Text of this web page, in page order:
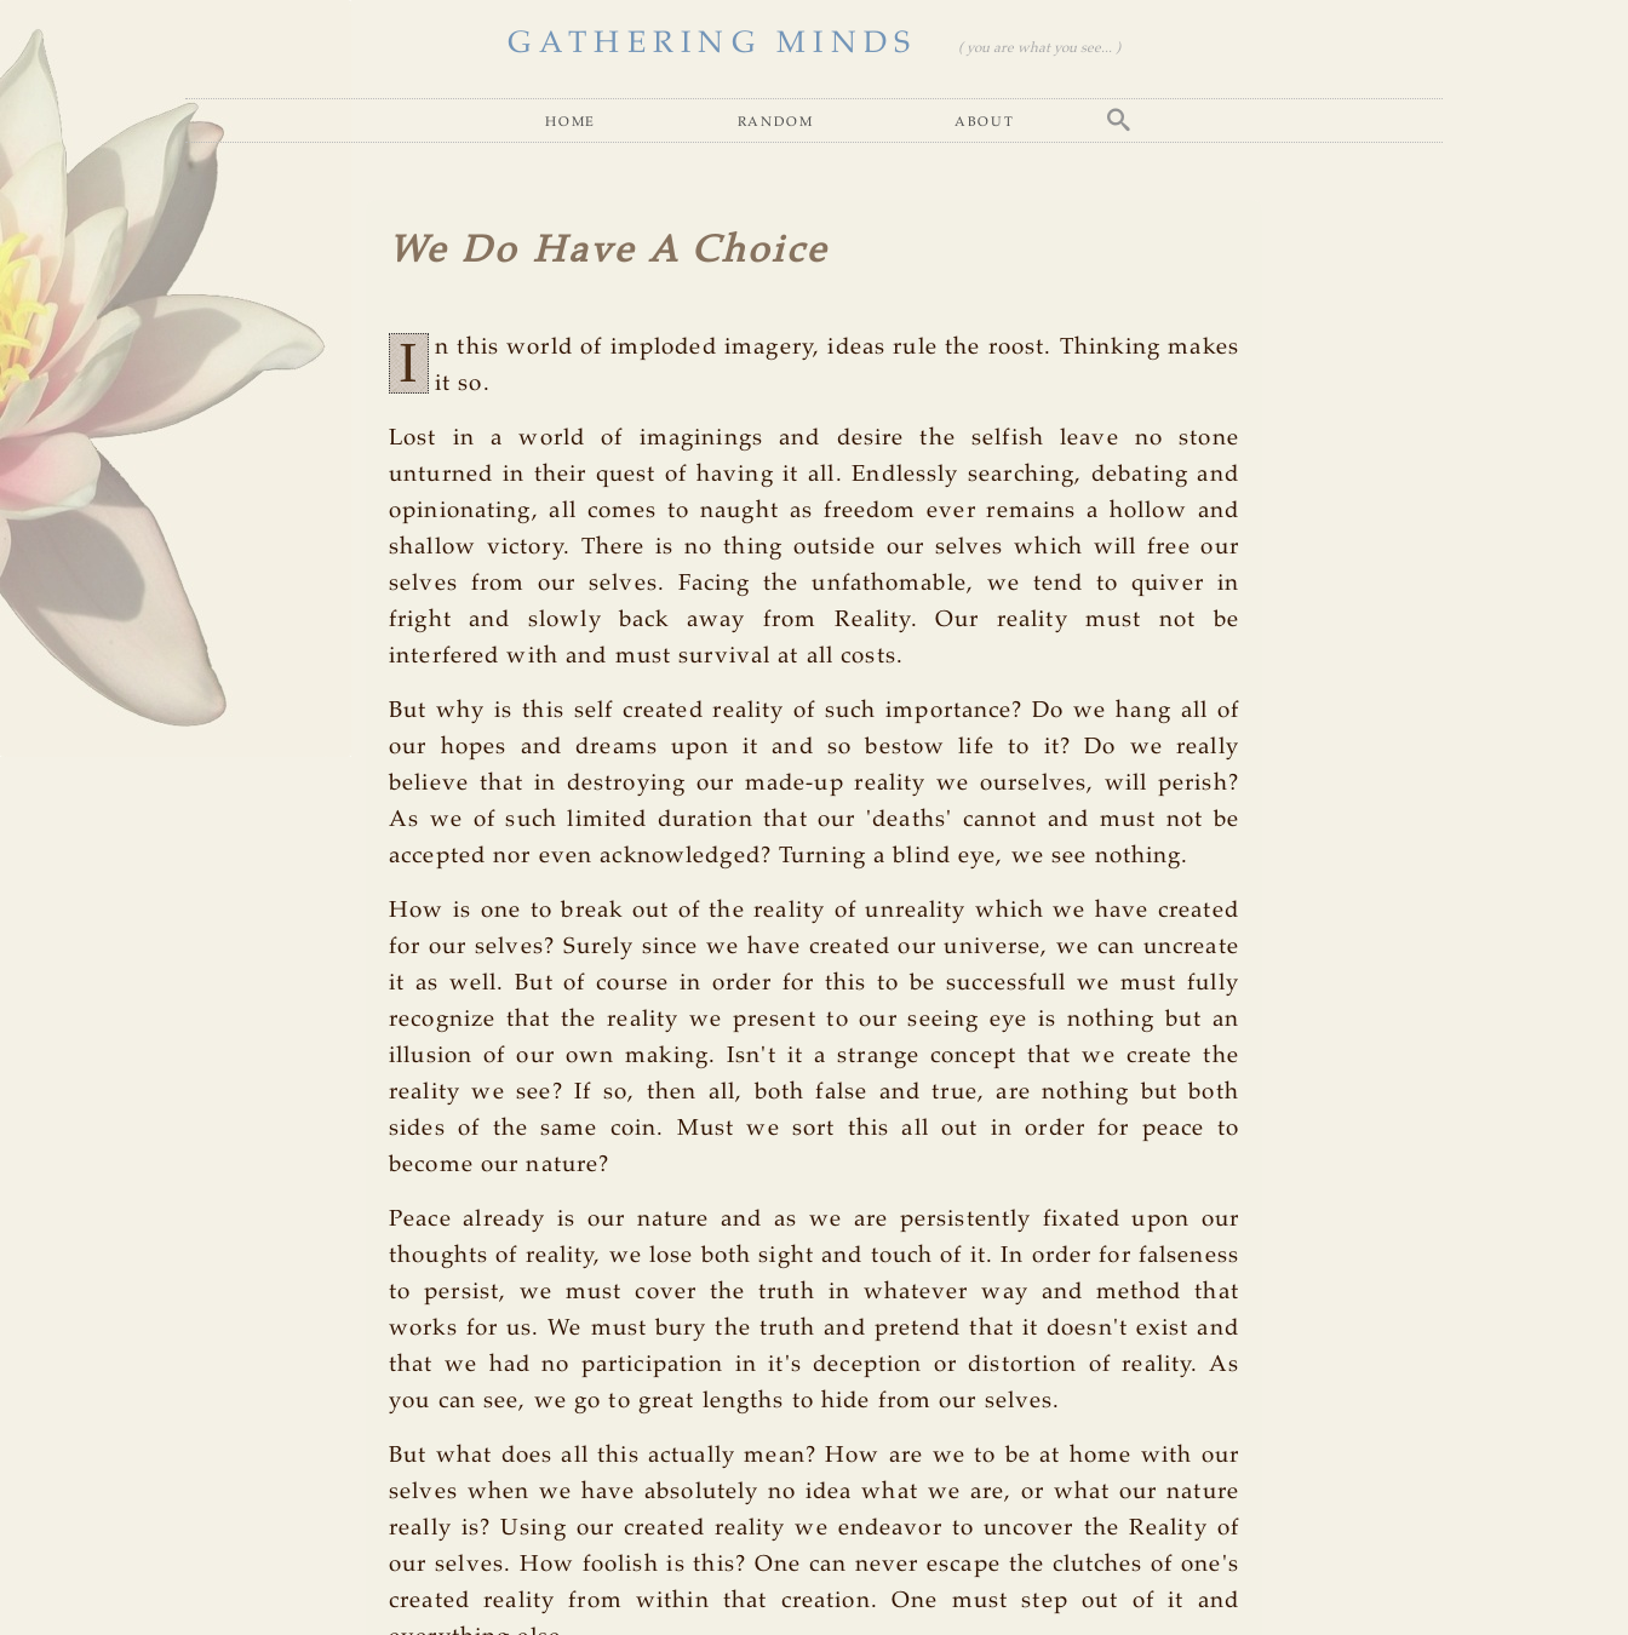
GATHERING MINDS ( you are what you see... )
home random about
We Do Have A Choice
I
n this world of imploded imagery, ideas rule the roost. Thinking makes
it so.
Lost in a world of imaginings and desire the selfish leave no stone
unturned in their quest of having it all. Endlessly searching, debating and
opinionating, all comes to naught as freedom ever remains a hollow and
shallow victory. There is no thing outside our selves which will free our
selves from our selves. Facing the unfathomable, we tend to quiver in
fright and slowly back away from Reality. Our reality must not be
interfered with and must survival at all costs.
But why is this self created reality of such importance? Do we hang all of
our hopes and dreams upon it and so bestow life to it? Do we really
believe that in destroying our made-up reality we ourselves, will perish?
As we of such limited duration that our 'deaths' cannot and must not be
accepted nor even acknowledged? Turning a blind eye, we see nothing.
How is one to break out of the reality of unreality which we have created
for our selves? Surely since we have created our universe, we can uncreate
it as well. But of course in order for this to be successfull we must fully
recognize that the reality we present to our seeing eye is nothing but an
illusion of our own making. Isn't it a strange concept that we create the
reality we see? If so, then all, both false and true, are nothing but both
sides of the same coin. Must we sort this all out in order for peace to
become our nature?
Peace already is our nature and as we are persistently fixated upon our
thoughts of reality, we lose both sight and touch of it. In order for falseness
to persist, we must cover the truth in whatever way and method that
works for us. We must bury the truth and pretend that it doesn't exist and
that we had no participation in it's deception or distortion of reality. As
you can see, we go to great lengths to hide from our selves.
But what does all this actually mean? How are we to be at home with our
selves when we have absolutely no idea what we are, or what our nature
really is? Using our created reality we endeavor to uncover the Reality of
our selves. How foolish is this? One can never escape the clutches of one's
created reality from within that creation. One must step out of it and